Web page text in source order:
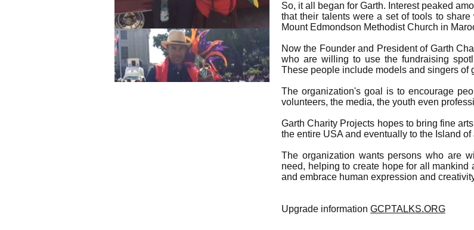
So, it all began for Garth. Interest peaked
that their talents were a set of tools to
Mount Edmondson Methodist Church in
Now the Founder and President of Garth
who are willing to use the fundraising
These people include models and singers of
The organization's goal is to encourage
volunteers, the media, the youth even
Garth Charity Projects hopes to bring fine
the entire USA and eventually to the Island
The organization wants persons who are
need, helping to create hope for all
and embrace human expression and
Upgrade information GCPTALKS.ORG